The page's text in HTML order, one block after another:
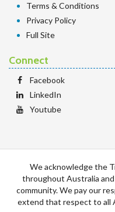
Terms & Conditions
Privacy Policy
Full Site
Connect
Facebook
LinkedIn
Youtube
We acknowledge the
throughout Australia
community. We pay our
extend that respect to all